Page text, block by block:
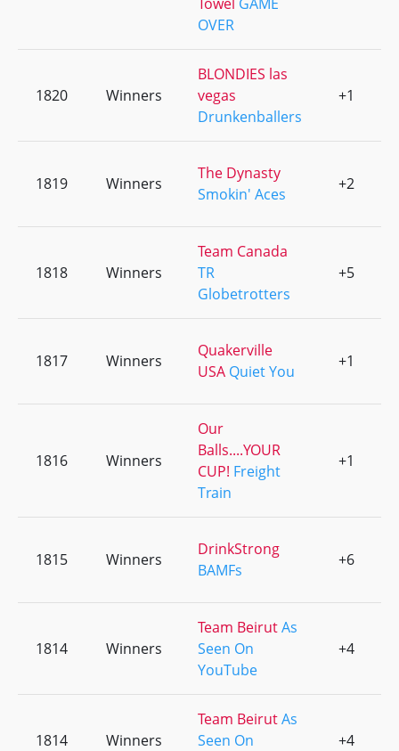
OVER
1820 Winners
BLONDIES las
vegas
Drunkenballers
+1
1819 Winners
The Dynasty
Smokin' Aces
+2
1818 Winners
Team Canada
TR
Globetrotters
+5
1817 Winners
Quakerville
USA Quiet You
+1
1816 Winners
Our
Balls....YOUR
CUP! Freight
Train
+1
1815 Winners
DrinkStrong
BAMFs
+6
1814 Winners
Team BeirutAs
Seen On
YouTube
+4
1814 Winners
Team BeirutAs
Seen On
+4